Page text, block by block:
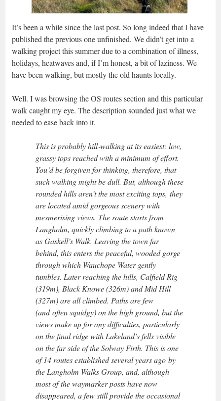
It’s been a while since the last post. So long indeed that I have
published the previous one unfinished. We didn’t get into a
walking project this summer due to a combination of illness,
holidays, heatwaves and, if I’m honest, a bit of laziness. We
have been walking, but mostly the old haunts locally.
Well. I was browsing the OS routes section and this particular
walk caught my eye. The description sounded just what we
needed to ease back into it.
This is probably hill‑walking at its easiest: low,
grassy tops reached with a minimum of effort.
You’d be forgiven for thinking, therefore, that
such walking might be dull. But, although these
rounded hills aren’t the most exciting tops, they
are located amid gorgeous scenery with
mesmerising views. The route starts from
Langholm, quickly climbing to a path known
as Gaskell’s Walk. Leaving the town far
behind, this enters the peaceful, wooded gorge
through which Wauchope Water gently
tumbles. Later reaching the hills, Calfield Rig
(319m), Black Knowe (326m) and Mid Hill
(327m) are all climbed. Paths are few
(and often squidgy) on the high ground, but the
views make up for any difficulties, particularly
on the final ridge with Lakeland’s fells visible
on the far side of the Solway Firth. This is one
of 14 routes established several years ago by
the Langholm Walks Group, and, although
most of the waymarker posts have now
disappeared, a few still provide the occasional